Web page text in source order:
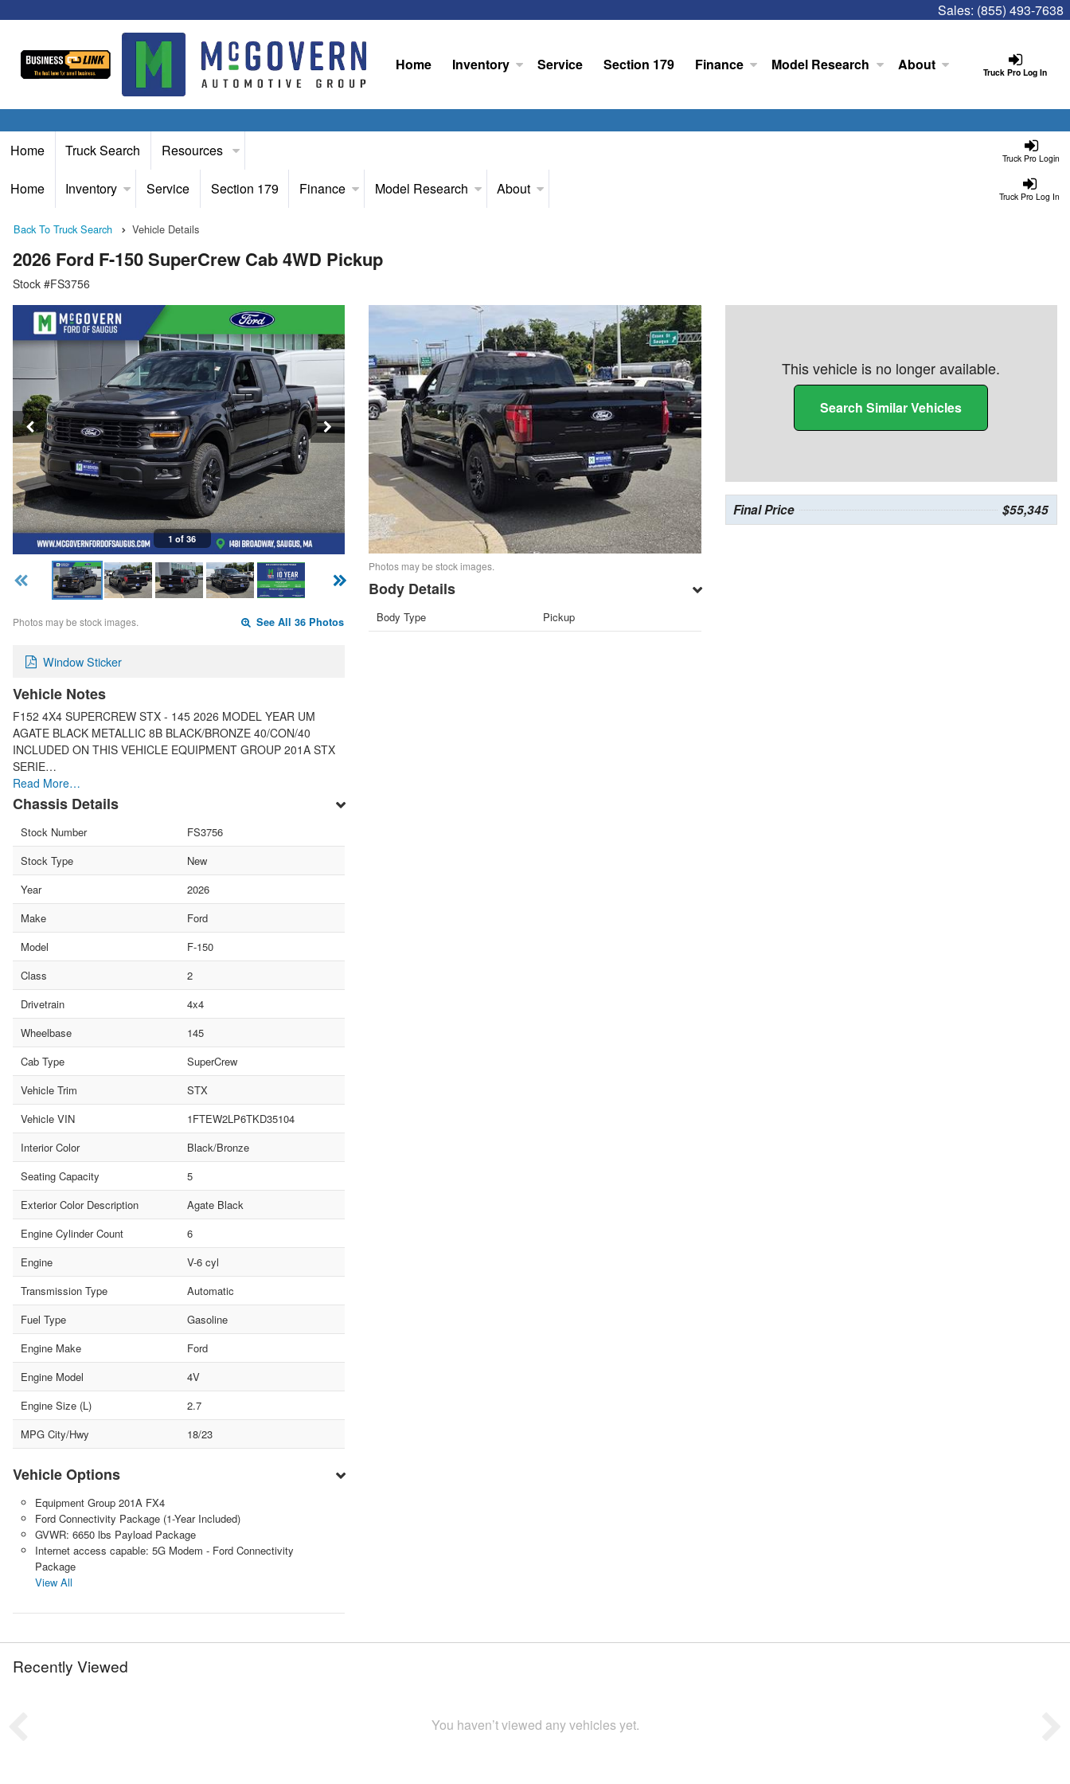
Sales: (855) 493-7638
Truck Pro Log In
Home Inventory Service Section 179 Finance Model Research About
Truck Pro Login
Home Truck Search Resources
Truck Pro Log In
Home Inventory Service Section 179 Finance Model Research About
Back To Truck Search Vehicle Details
2026 Ford F-150 SuperCrew Cab 4WD Pickup
Stock #FS3756
1 of 36
Photos may be stock images. See All 36 Photos
Window Sticker
Vehicle Notes
F152 4X4 SUPERCREW STX - 145 2026 MODEL YEAR UM
AGATE BLACK METALLIC 8B BLACK/BRONZE 40/CON/40
INCLUDED ON THIS VEHICLE EQUIPMENT GROUP 201A STX
SERIE…
Read More…
Chassis Details
Stock Number
FS3756
Stock Type
New
Year
2026
Make
Ford
Model
F-150
Class
2
Drivetrain
4x4
Wheelbase
145
Cab Type
SuperCrew
Vehicle Trim
STX
Vehicle VIN
1FTEW2LP6TKD35104
Interior Color
Black/Bronze
Seating Capacity
5
Exterior Color Description
Agate Black
Engine Cylinder Count
6
Engine
V-6 cyl
Transmission Type
Automatic
Fuel Type
Gasoline
Engine Make
Ford
Engine Model
4V
Engine Size (L)
2.7
MPG City/Hwy
18/23
Vehicle Options
Equipment Group 201A FX4
Ford Connectivity Package (1-Year Included)
GVWR: 6650 lbs Payload Package
Internet access capable: 5G Modem - Ford Connectivity
Package
View All
Photos may be stock images.
Body Details
Body Type Pickup
This vehicle is no longer available.
Search Similar Vehicles
Final Price $55,345
Recently Viewed
You haven’t viewed any vehicles yet.